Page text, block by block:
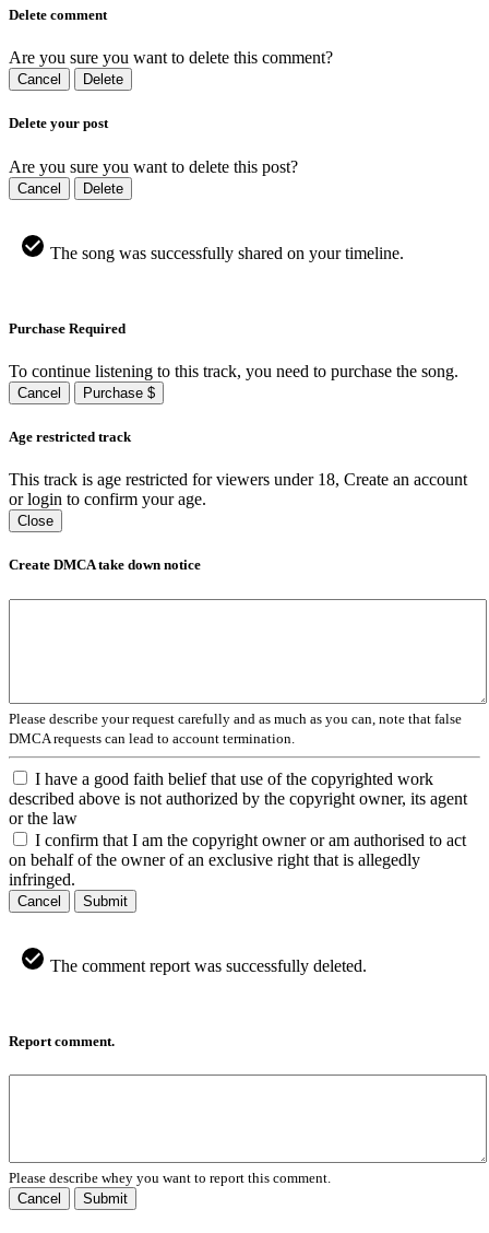
Delete comment
Are you sure you want to delete this comment?
Cancel Delete
Delete your post
Are you sure you want to delete this post?
Cancel Delete
The song was successfully shared on your timeline.
Purchase Required
To continue listening to this track, you need to purchase the song.
Cancel Purchase $
Age restricted track
This track is age restricted for viewers under 18, Create an account
or login to confirm your age.
Close
Create DMCA take down notice
Please describe your request carefully and as much as you can, note that false
DMCA requests can lead to account termination.
I have a good faith belief that use of the copyrighted work
described above is not authorized by the copyright owner, its agent
or the law
I confirm that I am the copyright owner or am authorised to act
on behalf of the owner of an exclusive right that is allegedly
infringed.
Cancel Submit
The comment report was successfully deleted.
Report comment.
Please describe whey you want to report this comment.
Cancel
Submit